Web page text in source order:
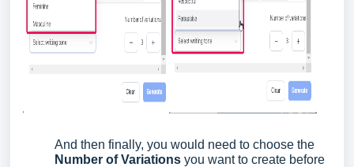
And then finally, you would need to choose the
Number of Variations you want to create before